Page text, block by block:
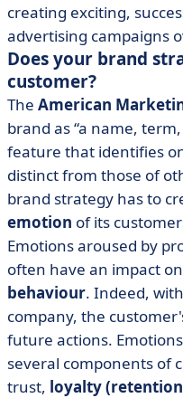
creating exciting,
advertising campaigns
Does your brand
customer?
The American
brand as “a name,
feature that identifies
distinct from those of
brand strategy has to
emotion of its
Emotions aroused by
often have an impact
behaviour. Indeed,
company, the
future actions.
several components of
trust, loyalty